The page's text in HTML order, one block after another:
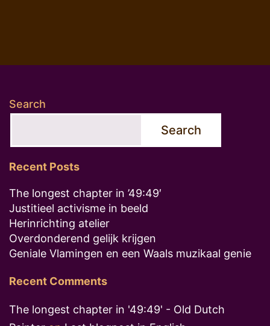
Search
Search
Recent Posts
The longest chapter in ’49:49′
Justitieel activisme in beeld
Herinrichting atelier
Overdonderend gelijk krijgen
Geniale Vlamingen en een Waals muzikaal genie
Recent Comments
The longest chapter in '49:49' - Old Dutch